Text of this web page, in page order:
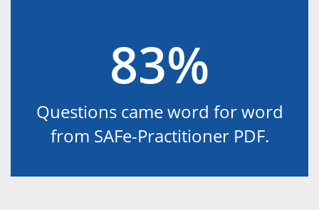
83%
Questions came word for word
from SAFe-Practitioner PDF.